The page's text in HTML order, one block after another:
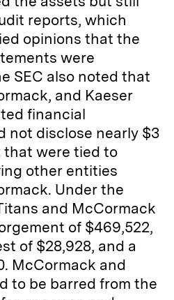
reports, which
opinions that the
were
SEC also noted that
and Kaeser
financial
not disclose nearly $3
that were tied to
other entities
Under the
and McCormack
of $469,522,
of $28,928, and a
McCormack and
to be barred from the